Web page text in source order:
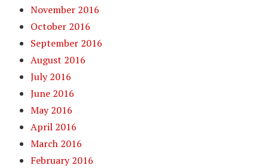
November 2016
October 2016
September 2016
August 2016
July 2016
June 2016
May 2016
April 2016
March 2016
February 2016